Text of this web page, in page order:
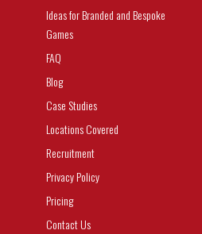
Ideas for Branded and Bespoke
Games
FAQ
Blog
Case Studies
Locations Covered
Recruitment
Privacy Policy
Pricing
Contact Us